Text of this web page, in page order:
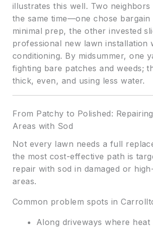
illustrates this well. Two neighbors
the same time—one chose bargain
minimal prep, the other invested
professional new lawn installation
conditioning. By midsummer, one
fighting bare patches and weeds;
thick, even, and using less water.
From Patchy to Polished:
Areas with Sod
Not every lawn needs a full
the most cost-effective path is
repair with sod in damaged or
areas.
Common problem spots in
Along driveways where heat